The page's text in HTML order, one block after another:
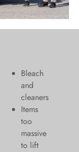
Bleach
and
cleaners
​Items
too
massive
to lift